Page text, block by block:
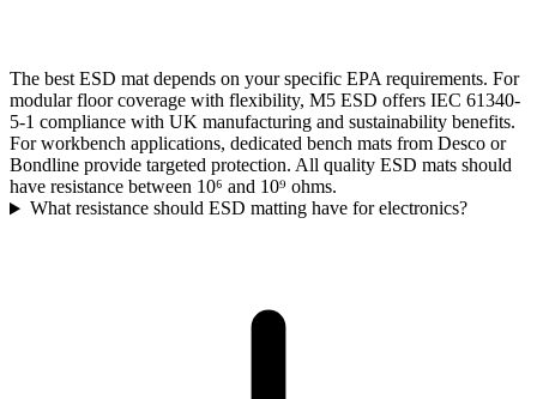
The best ESD mat depends on your specific EPA requirements. For
modular floor coverage with flexibility, M5 ESD offers IEC 61340-
5-1 compliance with UK manufacturing and sustainability benefits.
For workbench applications, dedicated bench mats from Desco or
Bondline provide targeted protection. All quality ESD mats should
have resistance between 10⁶ and 10⁹ ohms.
What resistance should ESD matting have for electronics?